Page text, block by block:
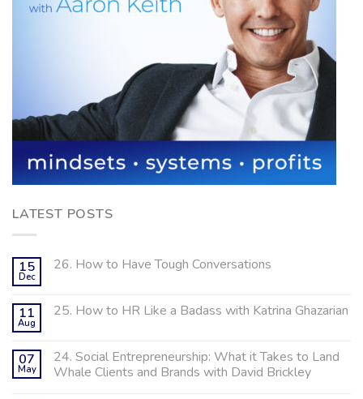
LATEST POSTS
15
Dec
26. How to Have Tough Conversations
11
Aug
25. How to HR Like a Badass with Katrina Ghazarian
07
May
24. Social Entrepreneurship: What it Takes to Land
Whale Clients and Brands with David Brickley